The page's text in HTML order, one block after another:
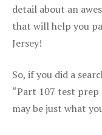
detail about an
that will help you
Jersey!
So, if you did a
“Part 107 test prep
may be just what